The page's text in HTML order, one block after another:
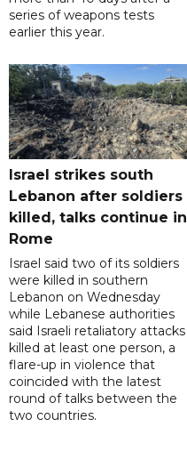
series of weapons tests
earlier this year.
Israel strikes south
Lebanon after soldiers
killed, talks continue in
Rome
Israel said two of its soldiers
were killed in southern
Lebanon on Wednesday
while Lebanese authorities
said Israeli retaliatory attacks
killed at least one person, a
flare-up in violence that
coincided with the latest
round of talks between the
two countries.